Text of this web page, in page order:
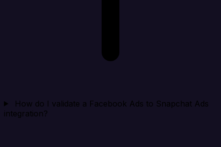
How do I validate a Facebook Ads to Snapchat Ads
integration?